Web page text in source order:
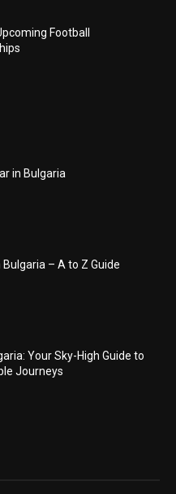
Football
in Bulgaria
Bulgaria – A to Z Guide
Your Sky-High Guide to
Journeys